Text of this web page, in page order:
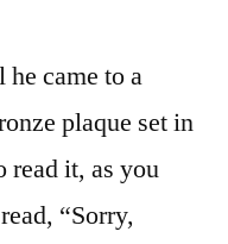
came to a
plaque set in
read it, as you
“Sorry,